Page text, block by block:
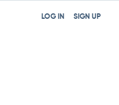
SIGN UP
LOG IN